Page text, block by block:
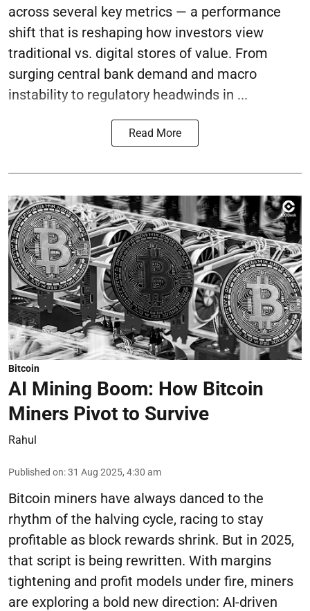
across several key metrics — a performance
shift that is reshaping how investors view
traditional vs. digital stores of value. From
surging central bank demand and macro
instability to regulatory headwinds in ...
Read More
Bitcoin
AI Mining Boom: How Bitcoin
Miners Pivot to Survive
Rahul
Published on:31 Aug 2025, 4:30 am
Bitcoin miners have always danced to the
rhythm of the halving cycle, racing to stay
profitable as block rewards shrink. But in 2025,
that script is being rewritten. With margins
tightening and profit models under fire, miners
are exploring a bold new direction: AI-driven